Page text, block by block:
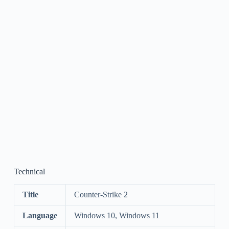
Technical
Title Counter-Strike 2
Language Windows 10, Windows 11